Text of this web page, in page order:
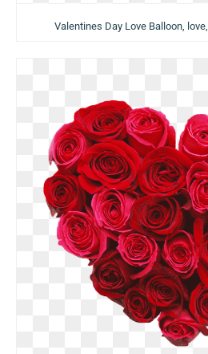
Valentines Day Love Balloon,